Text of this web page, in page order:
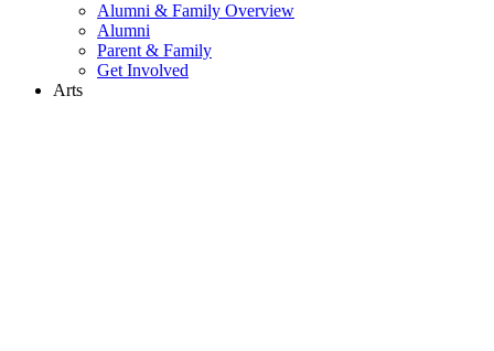
Alumni & Family Overview
Alumni
Parent & Family
Get Involved
Arts